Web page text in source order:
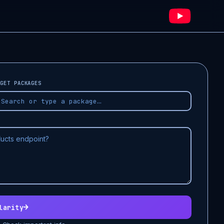
PACKAGES
→